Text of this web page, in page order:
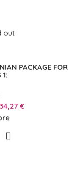
out
PACKAGE FOR
1:
€